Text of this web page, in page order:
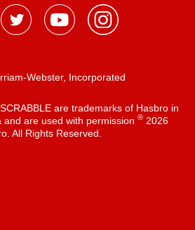
Webster, Incorporated
are trademarks of Hasbro in
and are used with permission ®2026
All Rights Reserved.